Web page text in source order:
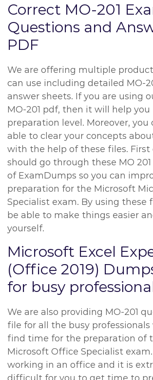
Correct MO-201
Questions and
PDF
We are offering multiple
can use including detailed MO-
answer sheets. If you are using
MO-201 pdf, then it will help
preparation level. Moreover, you
able to clear your concepts
with the help of these files. First
should go through these MO
of ExamDumps so you can
preparation for the Microsoft
Specialist exam. By using these
be able to make things easier
yourself.
Microsoft Excel
(Office 2019)
for busy
We are also providing MO-201
file for all the busy professionals
find time for the preparation of
Microsoft Office Specialist
working in an office and it is